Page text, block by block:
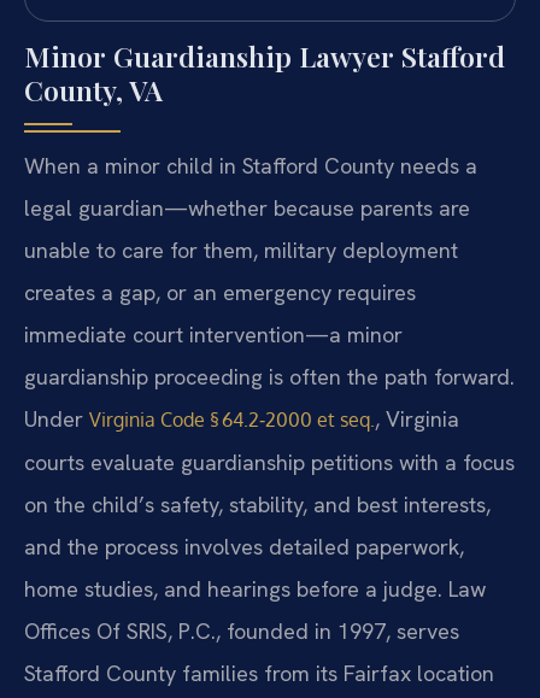
Minor Guardianship Lawyer Stafford
County, VA
When a minor child in Stafford County needs a
legal guardian—whether because parents are
unable to care for them, military deployment
creates a gap, or an emergency requires
immediate court intervention—a minor
guardianship proceeding is often the path forward.
Under Virginia Code § 64.2‑2000 et seq. , Virginia
courts evaluate guardianship petitions with a focus
on the child’s safety, stability, and best interests,
and the process involves detailed paperwork,
home studies, and hearings before a judge. Law
Offices Of SRIS, P.C., founded in 1997, serves
Stafford County families from its Fairfax location